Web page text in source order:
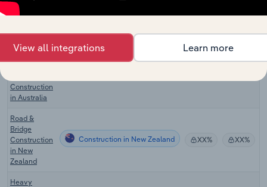
Construction
Heavy
Industry &
Other Non-
Construction
in Australia
Road &
Bridge
Construction
in New
Zealand
Construction in New Zealand XX% XX%
Heavy
View all integrations Learn more